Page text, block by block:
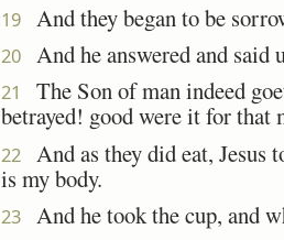
19 And they began to be
20 And he answered and said
21
The Son of man indeed
betrayed! good were it for that
22 And as they did eat, Jesus
is my body.
23 And he took the cup, and